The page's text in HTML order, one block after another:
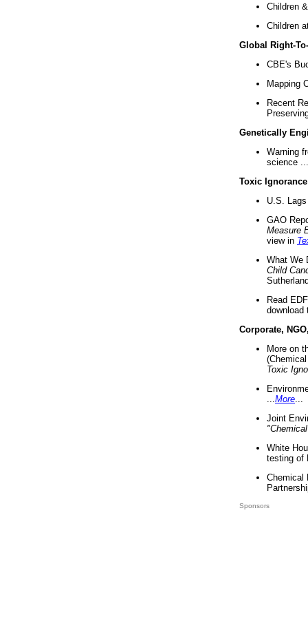
Children
Children
Global Right-
CBE's
Mapping
Recent
Genetically
Warning
science ...
Toxic Ignorance
U.S.
GAO
Measure
view in
What We
Child
Read
download
Corporate,
More on
Toxic
More
Joint
White
testing of
Chemical
Sponsors